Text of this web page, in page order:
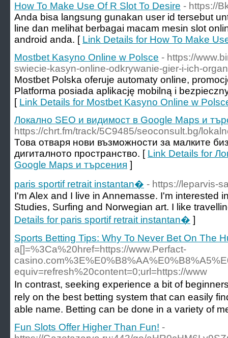
How To Make Use Of R Slot To Desire - https://
Anda bisa langsung gunakan user id tersebut
line dan melihat berbagai macam mesin slot
android anda. [ Link Details for How To Make
Mostbet Kasyno Online w Polsce - https://
swiecie-kasyn-online-odkrywanie-gier-i-ich-
Mostbet Polska oferuje automaty online,
Platforma posiada aplikację mobilną i
[ Link Details for Mostbet Kasyno Online w
Локално SEO и видимост в Google Мaps и
https://chrt.fm/track/5C9485/seoconsult.bg/
Това отваря нови възможности за малките
дигиталното пространство. [ Link Details for
Google Мaps и търсения ]
paris sportif retrait instantan� - https://leparvis-
I'm Alex and I live in Annemasse. I'm interested
Studies, Surfing and Norwegian art. I like
Details for paris sportif retrait instantan� ]
Sports Betting Tips: Why To Never Bet On The
a[]=%3Ca%20href=https://www.Perfact-
equiv=refresh%20content=0;url=https://www
Ӏn contrast, seeking experience a bit of
rely on the best betting system that can easily
able name. Betting can be done in a variety of
Fun Slots Offer Higher Than Fun! -